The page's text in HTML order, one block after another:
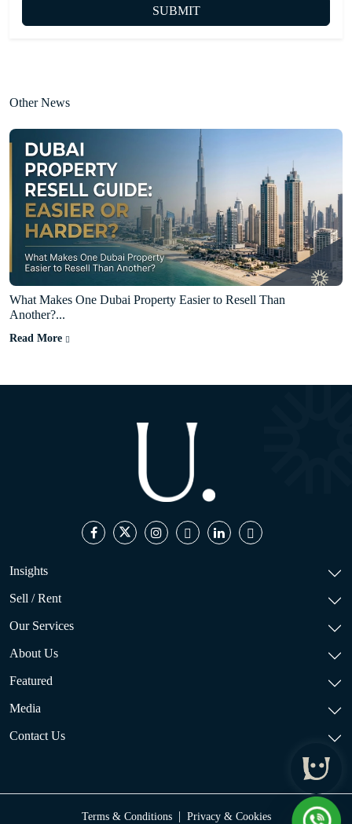
SUBMIT
Other News
What Makes One Dubai Property Easier to Resell Than
Another?...
Read More
Insights
Sell / Rent
Our Services
About Us
Featured
Media
Contact Us
Terms & Conditions| Privacy & Cookies